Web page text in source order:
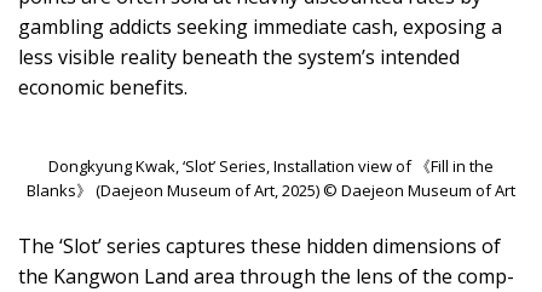
gambling addicts seeking immediate cash, exposing a
less visible reality beneath the system’s intended
economic benefits.
Dongkyung Kwak, ‘Slot’ Series, Installation view of 《Fill in the
Blanks》 (Daejeon Museum of Art, 2025) © Daejeon Museum of Art
The ‘Slot’ series captures these hidden dimensions of
the Kangwon Land area through the lens of the comp-